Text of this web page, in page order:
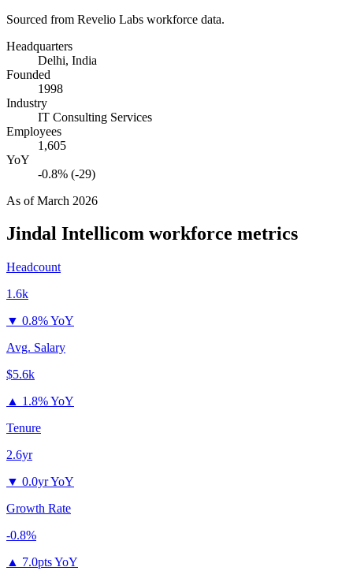
Sourced from Revelio Labs workforce data.
Headquarters
Delhi, India
Founded
1998
Industry
IT Consulting Services
Employees
1,605
YoY
-0.8% (-29)
As ofMarch 2026
Jindal Intellicom workforce metrics
Headcount
1.6k
▼ 0.8% YoY
Avg. Salary
$5.6k
▲ 1.8% YoY
Tenure
2.6yr
▼ 0.0yr YoY
Growth Rate
-0.8%
▲ 7.0pts YoY